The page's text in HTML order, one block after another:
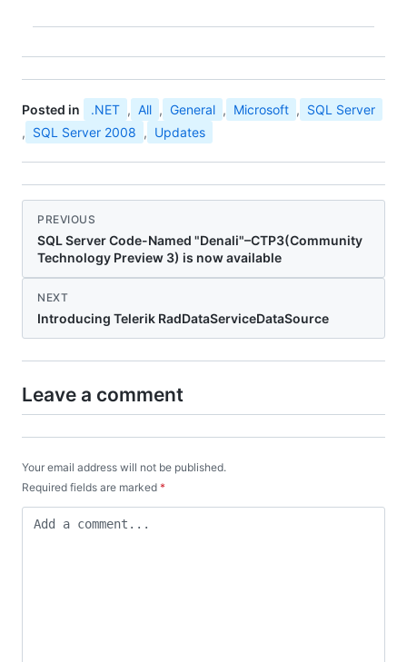
Posted in .NET , All , General , Microsoft , SQL Server
, SQL Server 2008 , Updates
PREVIOUS
SQL Server Code-Named "Denali"–CTP3(Community
Technology Preview 3) is now available
NEXT
Introducing Telerik RadDataServiceDataSource
Leave a comment
Your email address will not be published.
Required fields are marked *